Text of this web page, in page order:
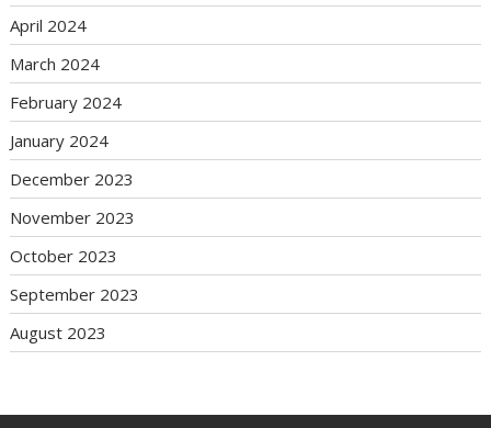
April 2024
March 2024
February 2024
January 2024
December 2023
November 2023
October 2023
September 2023
August 2023